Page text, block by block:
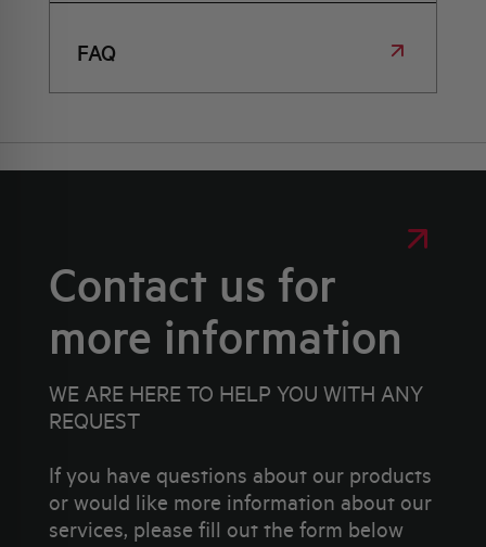
FAQ
Contact us for
more information
WE ARE HERE TO HELP YOU WITH ANY
REQUEST
If you have questions about our products
or would like more information about our
services, please fill out the form below